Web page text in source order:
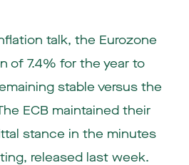
talk, the Eurozone
of 7.4% for the year to
stable versus the
ECB maintained their
stance in the minutes
released last week.